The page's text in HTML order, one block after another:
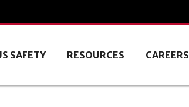
SAFETY RESOURCES CAREERS